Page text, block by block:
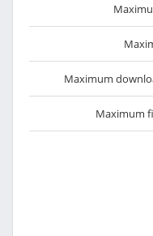
Maximum
Maximum